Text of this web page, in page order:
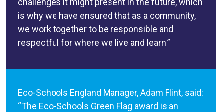
challenges it might present in the future, which
is why we have ensured that as a community,
we work together to be responsible and
respectful for where we live and learn.”
Eco-Schools England Manager, Adam Flint, said:
“The Eco-Schools Green Flag award is an